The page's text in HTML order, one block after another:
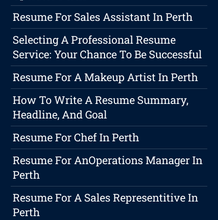
Resume For Sales Assistant In Perth
Selecting A Professional Resume
Service: Your Chance To Be Successful
Resume For A Makeup Artist In Perth
How To Write A Resume Summary,
Headline, And Goal
Resume For Chef In Perth
Resume For AnOperations Manager In
Perth
Resume For A Sales Representitive In
Perth